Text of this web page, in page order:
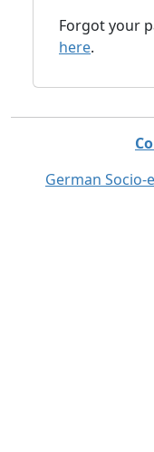
Forgot your
here.
German Socio-